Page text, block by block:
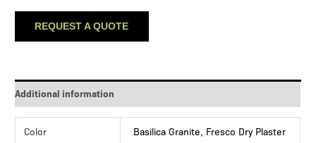
REQUEST A QUOTE
Additional information
Color Basilica Granite, Fresco Dry Plaster